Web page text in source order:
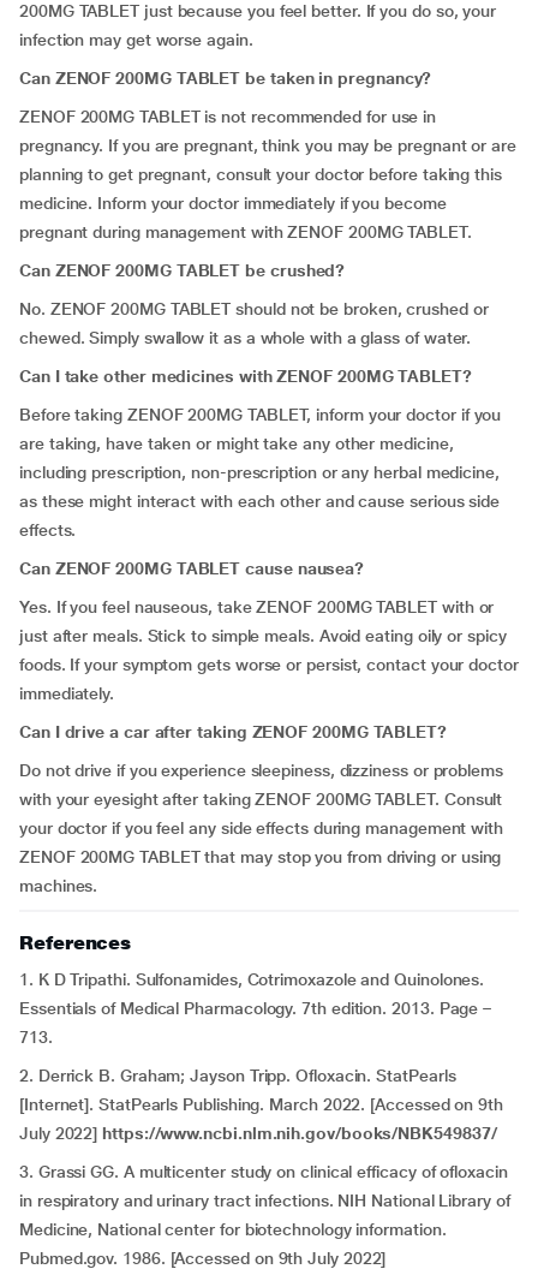
200MG TABLET just because you feel better. If you do so, your
infection may get worse again.
Can ZENOF 200MG TABLET be taken in pregnancy?
ZENOF 200MG TABLET is not recommended for use in
pregnancy. If you are pregnant, think you may be pregnant or are
planning to get pregnant, consult your doctor before taking this
medicine. Inform your doctor immediately if you become
pregnant during management with ZENOF 200MG TABLET.
Can ZENOF 200MG TABLET be crushed?
No. ZENOF 200MG TABLET should not be broken, crushed or
chewed. Simply swallow it as a whole with a glass of water.
Can I take other medicines with ZENOF 200MG TABLET?
Before taking ZENOF 200MG TABLET, inform your doctor if you
are taking, have taken or might take any other medicine,
including prescription, non-prescription or any herbal medicine,
as these might interact with each other and cause serious side
effects.
Can ZENOF 200MG TABLET cause nausea?
Yes. If you feel nauseous, take ZENOF 200MG TABLET with or
just after meals. Stick to simple meals. Avoid eating oily or spicy
foods. If your symptom gets worse or persist, contact your doctor
immediately.
Can I drive a car after taking ZENOF 200MG TABLET?
Do not drive if you experience sleepiness, dizziness or problems
with your eyesight after taking ZENOF 200MG TABLET. Consult
your doctor if you feel any side effects during management with
ZENOF 200MG TABLET that may stop you from driving or using
machines.
References
1. K D Tripathi. Sulfonamides, Cotrimoxazole and Quinolones.
Essentials of Medical Pharmacology. 7th edition. 2013. Page –
713.
2. Derrick B. Graham; Jayson Tripp. Ofloxacin. StatPearls
[Internet]. StatPearls Publishing. March 2022. [Accessed on 9th
July 2022] https://www.ncbi.nlm.nih.gov/books/NBK549837/
3. Grassi GG. A multicenter study on clinical efficacy of ofloxacin
in respiratory and urinary tract infections. NIH National Library of
Medicine, National center for biotechnology information.
Pubmed.gov. 1986. [Accessed on 9th July 2022]